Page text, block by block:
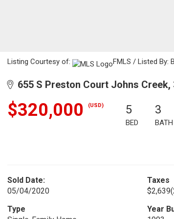
Listing Courtesy of: FMLS / Listed By:
655 S Preston Court Johns Creek,
$320,000 (USD) 5
BED
3
BATH
Sold Date:
05/04/2020
Taxes
$2,639
Type
Year